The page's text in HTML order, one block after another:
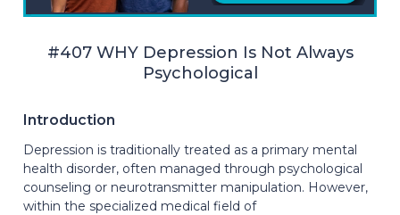
#407 WHY Depression Is Not Always
Psychological
Introduction
Depression is traditionally treated as a primary mental
health disorder, often managed through psychological
counseling or neurotransmitter manipulation. However,
within the specialized medical field of